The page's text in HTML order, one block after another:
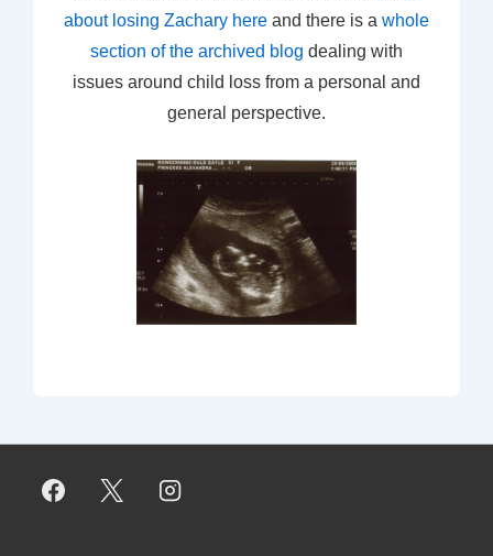
about losing Zachary here and there is a whole
section of the archived blog dealing with
issues around child loss from a personal and
general perspective.